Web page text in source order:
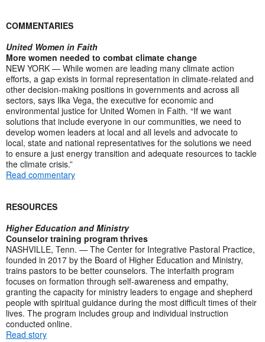
COMMENTARIES
United Women in Faith
More women needed to combat climate change
NEW YORK — While women are leading many climate action
efforts, a gap exists in formal representation in climate-related and
other decision-making positions in governments and across all
sectors, says Ilka Vega, the executive for economic and
environmental justice for United Women in Faith. “If we want
solutions that include everyone in our communities, we need to
develop women leaders at local and all levels and advocate to
local, state and national representatives for the solutions we need
to ensure a just energy transition and adequate resources to tackle
the climate crisis.”
Read commentary
RESOURCES
Higher Education and Ministry
Counselor training program thrives
NASHVILLE, Tenn. — The Center for Integrative Pastoral Practice,
founded in 2017 by the Board of Higher Education and Ministry,
trains pastors to be better counselors. The interfaith program
focuses on formation through self-awareness and empathy,
granting the capacity for ministry leaders to engage and shepherd
people with spiritual guidance during the most difficult times of their
lives. The program includes group and individual instruction
conducted online.
Read story